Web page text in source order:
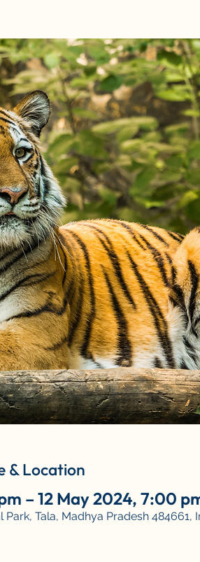
& Location
– 12 May 2024, 7:00
Tala, Madhya Pradesh 484661,